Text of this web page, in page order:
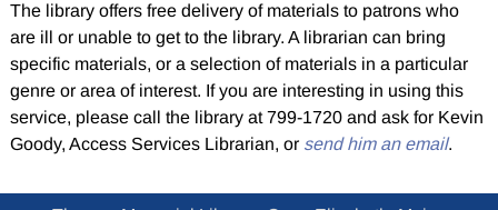
The library offers free delivery of materials to patrons who
are ill or unable to get to the library. A librarian can bring
specific materials, or a selection of materials in a particular
genre or area of interest. If you are interesting in using this
service, please call the library at 799-1720 and ask for Kevin
Goody, Access Services Librarian, or send him an email.